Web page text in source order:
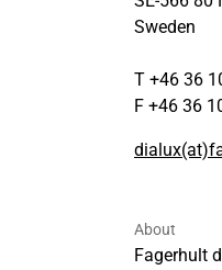
Sweden
T +46 36
F +46 36
About
Fagerhult